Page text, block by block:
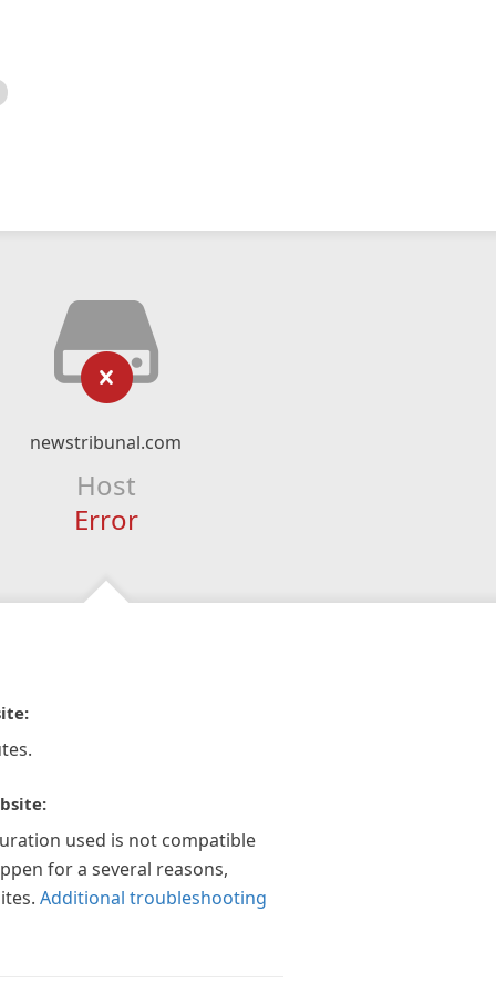
newstribunal.com
Host
Error
used is not compatible
for a several reasons,
Additional troubleshooting